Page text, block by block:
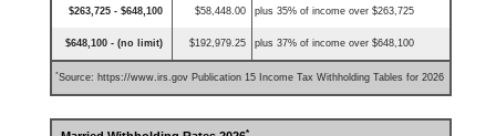
$263,725 - $648,100 $58,448.00 plus 35% of income over $263,725
$648,100 - (no limit) $192,979.25 plus 37% of income over $648,100
*Source: https://www.irs.gov Publication 15 Income Tax Withholding Tables for 2026
*